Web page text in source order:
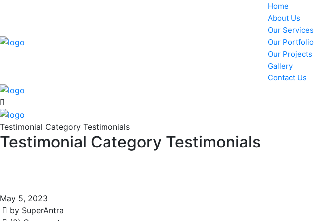
Home
About Us
Our Services
Our Portfolio
Our Projects
Gallery
Contact Us
Testimonial Category Testimonials
Testimonial Category Testimonials
May 5, 2023
by SuperAntra